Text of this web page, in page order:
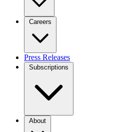
Careers
Press Releases
Subscriptions
About